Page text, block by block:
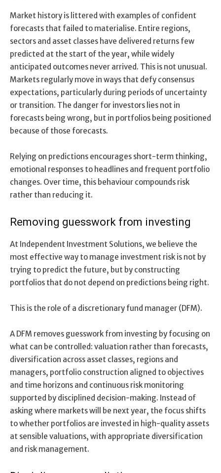
Market history is littered with examples of confident
forecasts that failed to materialise. Entire regions,
sectors and asset classes have delivered returns few
predicted at the start of the year, while widely
anticipated outcomes never arrived. This is not unusual.
Markets regularly move in ways that defy consensus
expectations, particularly during periods of uncertainty
or transition. The danger for investors lies not in
forecasts being wrong, but in portfolios being positioned
because of those forecasts.
Relying on predictions encourages short-term thinking,
emotional responses to headlines and frequent portfolio
changes. Over time, this behaviour compounds risk
rather than reducing it.
Removing guesswork from investing
At Independent Investment Solutions, we believe the
most effective way to manage investment risk is not by
trying to predict the future, but by constructing
portfolios that do not depend on predictions being right.
This is the role of a discretionary fund manager (DFM).
A DFM removes guesswork from investing by focusing on
what can be controlled: valuation rather than forecasts,
diversification across asset classes, regions and
managers, portfolio construction aligned to objectives
and time horizons and continuous risk monitoring
supported by disciplined decision-making. Instead of
asking where markets will be next year, the focus shifts
to whether portfolios are invested in high-quality assets
at sensible valuations, with appropriate diversification
and risk management.